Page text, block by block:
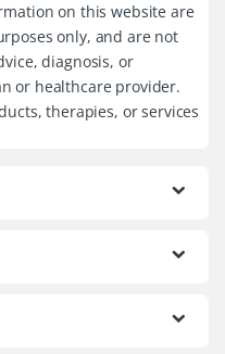
on this website are
only, and are not
diagnosis, or
or healthcare provider.
therapies, or services